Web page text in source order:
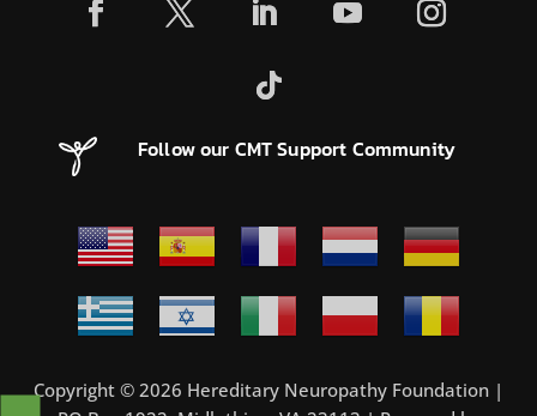
Follow our CMT Support Community
Copyright © 2026 Hereditary Neuropathy Foundation |